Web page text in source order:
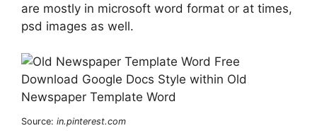
are mostly in microsoft word format or at times,
psd images as well.
Source: in.pinterest.com